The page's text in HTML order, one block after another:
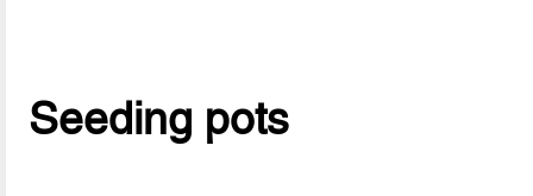
Seeding pots